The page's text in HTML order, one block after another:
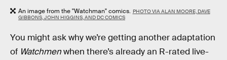
An image from the "Watchman" comics. PHOTO VIA ALAN MOORE, DAVE
GIBBONS, JOHN HIGGINS, AND DC COMICS
You might ask why we’re getting another adaptation
of Watchmenwhen there’s already an R-rated live-